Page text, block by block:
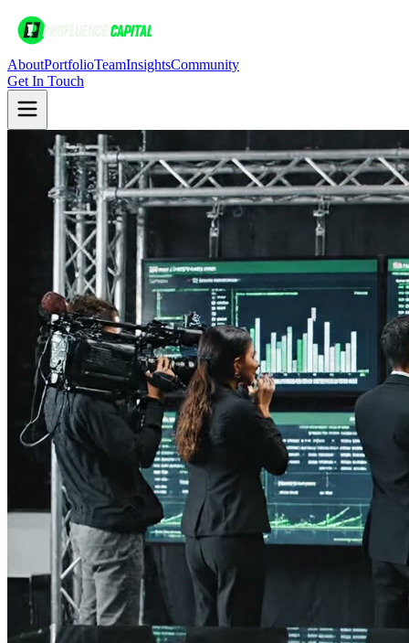
AboutPortfolioTeamInsightsCommunity
Get In Touch